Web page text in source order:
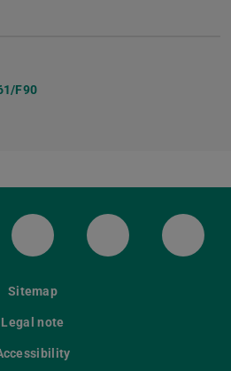
F90
TU Darmstadt
Kanal der TU
Bluesky-Kanal der TU
Facebook-
Sitemap
Legal note